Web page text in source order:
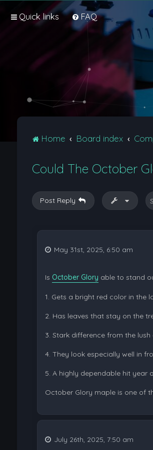
Quick links FAQ
Home Board index
Could The October
Post Reply
May 31st, 2025, 6:50 am
Is October Glory able to stand
1. Gets a bright red color in the
2. Has leaves that stay on the
3. Stark difference from the
4. They look especially well in
5. A highly dependable hit year
October Glory maple is one of
July 26th, 2025, 7:50 am